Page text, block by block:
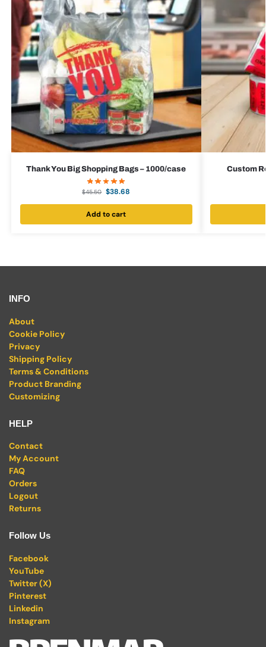
Thank You Big Shopping Bags – 1000/case
$45.50 $38.68
Add to cart
Custom
INFO
About
Cookie Policy
Privacy
Shipping Policy
Terms & Conditions
Product Branding
Customizing
HELP
Contact
My Account
FAQ
Orders
Logout
Returns
Follow Us
Facebook
YouTube
Twitter (X)
Pinterest
Linkedin
Instagram